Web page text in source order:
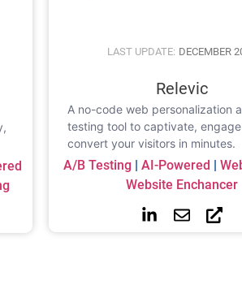
LAST UPDATE: DECEMBER
Relevic
A no-code web personalization
testing tool to captivate,
convert your visitors in minutes.
A/b Testing | AI-Powered |
Website Enchancer